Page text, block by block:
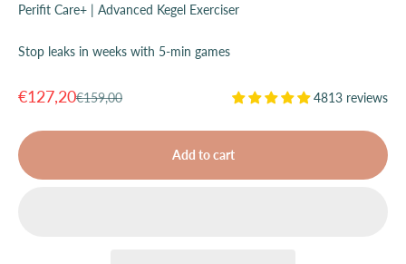
Perifit Care+ | Advanced Kegel Exerciser
Stop leaks in weeks with 5-min games
Sale price
€127,20Regular price
€159,00 4813 reviews
Add to cart